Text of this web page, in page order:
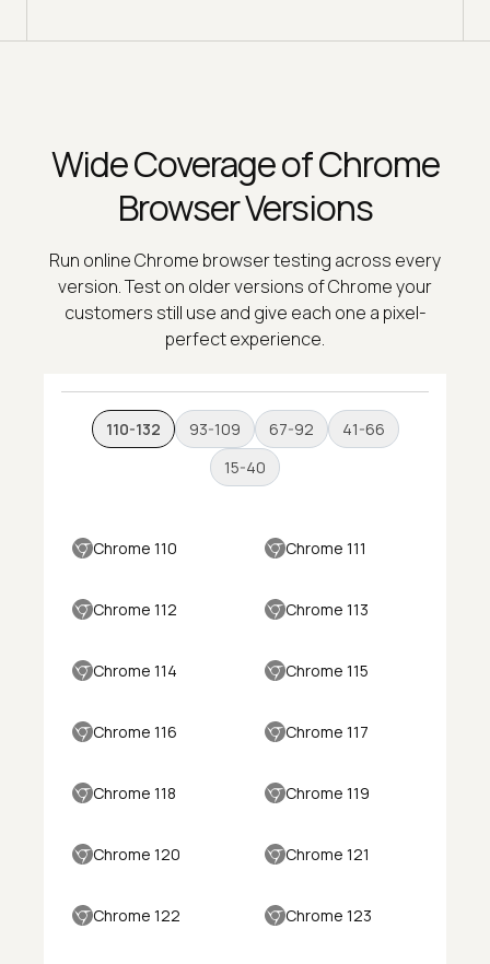
Wide Coverage of Chrome
Browser Versions
Run online Chrome browser testing across every
version. Test on older versions of Chrome your
customers still use and give each one a pixel-
perfect experience.
110-132 93-109 67-92
41-66
15-40
Chrome 110 Chrome 111
Chrome 112 Chrome 113
Chrome 114 Chrome 115
Chrome 116 Chrome 117
Chrome 118 Chrome 119
Chrome 120 Chrome 121
Chrome 122 Chrome 123